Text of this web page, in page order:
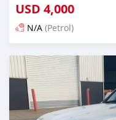
USD 4,000
N/A (Petrol)
Posted 19 days ago